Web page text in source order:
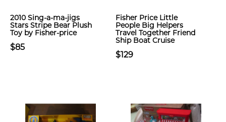
2010 Sing-a-ma-jigs
Stars Stripe Bear Plush
Toy by Fisher-price
$85
Fisher Price Little
People Big Helpers
Travel Together Friend
Ship Boat Cruise
$129